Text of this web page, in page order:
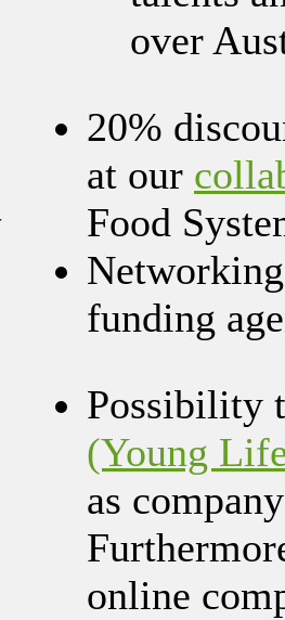
over
20%
at our
Food
funding
Possibility
(Young
as
online